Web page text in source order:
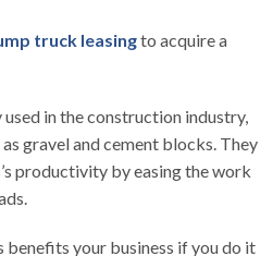
truck leasingto acquire a
in the construction industry,
gravel and cement blocks. They
productivity by easing the work
your business if you do it